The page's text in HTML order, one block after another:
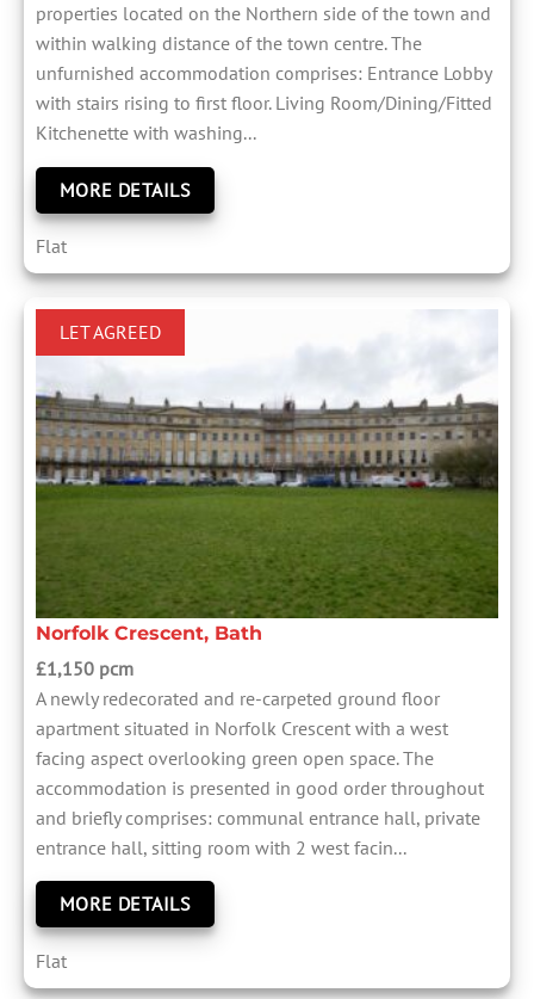
properties located on the Northern side of the town and
within walking distance of the town centre. The
unfurnished accommodation comprises: Entrance Lobby
with stairs rising to first floor. Living Room/Dining/Fitted
Kitchenette with washing...
MORE DETAILS
Flat
LET AGREED
Norfolk Crescent, Bath
£1,150 pcm
A newly redecorated and re-carpeted ground floor
apartment situated in Norfolk Crescent with a west
facing aspect overlooking green open space. The
accommodation is presented in good order throughout
and briefly comprises: communal entrance hall, private
entrance hall, sitting room with 2 west facin...
MORE DETAILS
Flat